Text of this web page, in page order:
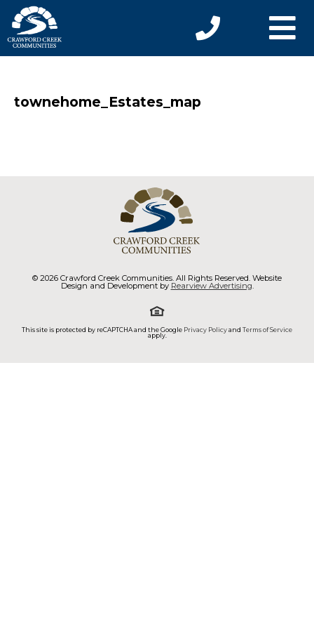
townehome_Estates_map
© 2026 Crawford Creek Communities. All Rights Reserved. Website
Design and Development by Rearview Advertising.
This site is protected by reCAPTCHA and the Google Privacy Policyand Terms of Service
apply.